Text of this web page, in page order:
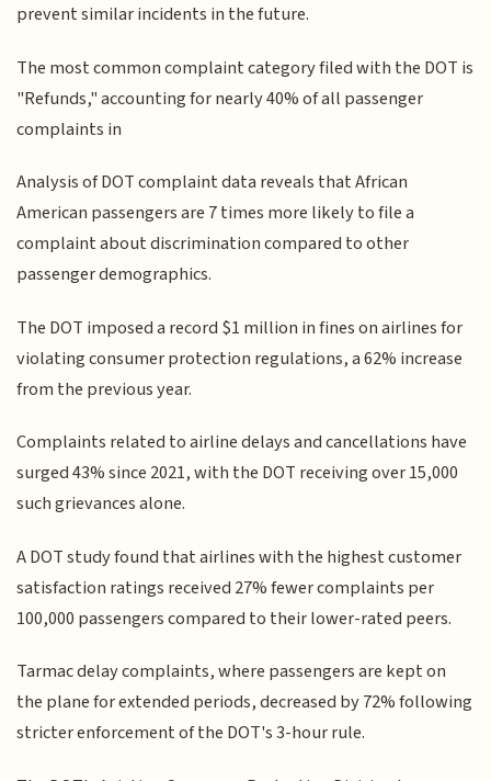
prevent similar incidents in the future.
The most common complaint category filed with the DOT is
"Refunds," accounting for nearly 40% of all passenger
complaints in
Analysis of DOT complaint data reveals that African
American passengers are 7 times more likely to file a
complaint about discrimination compared to other
passenger demographics.
The DOT imposed a record $1 million in fines on airlines for
violating consumer protection regulations, a 62% increase
from the previous year.
Complaints related to airline delays and cancellations have
surged 43% since 2021, with the DOT receiving over 15,000
such grievances alone.
A DOT study found that airlines with the highest customer
satisfaction ratings received 27% fewer complaints per
100,000 passengers compared to their lower-rated peers.
Tarmac delay complaints, where passengers are kept on
the plane for extended periods, decreased by 72% following
stricter enforcement of the DOT's 3-hour rule.